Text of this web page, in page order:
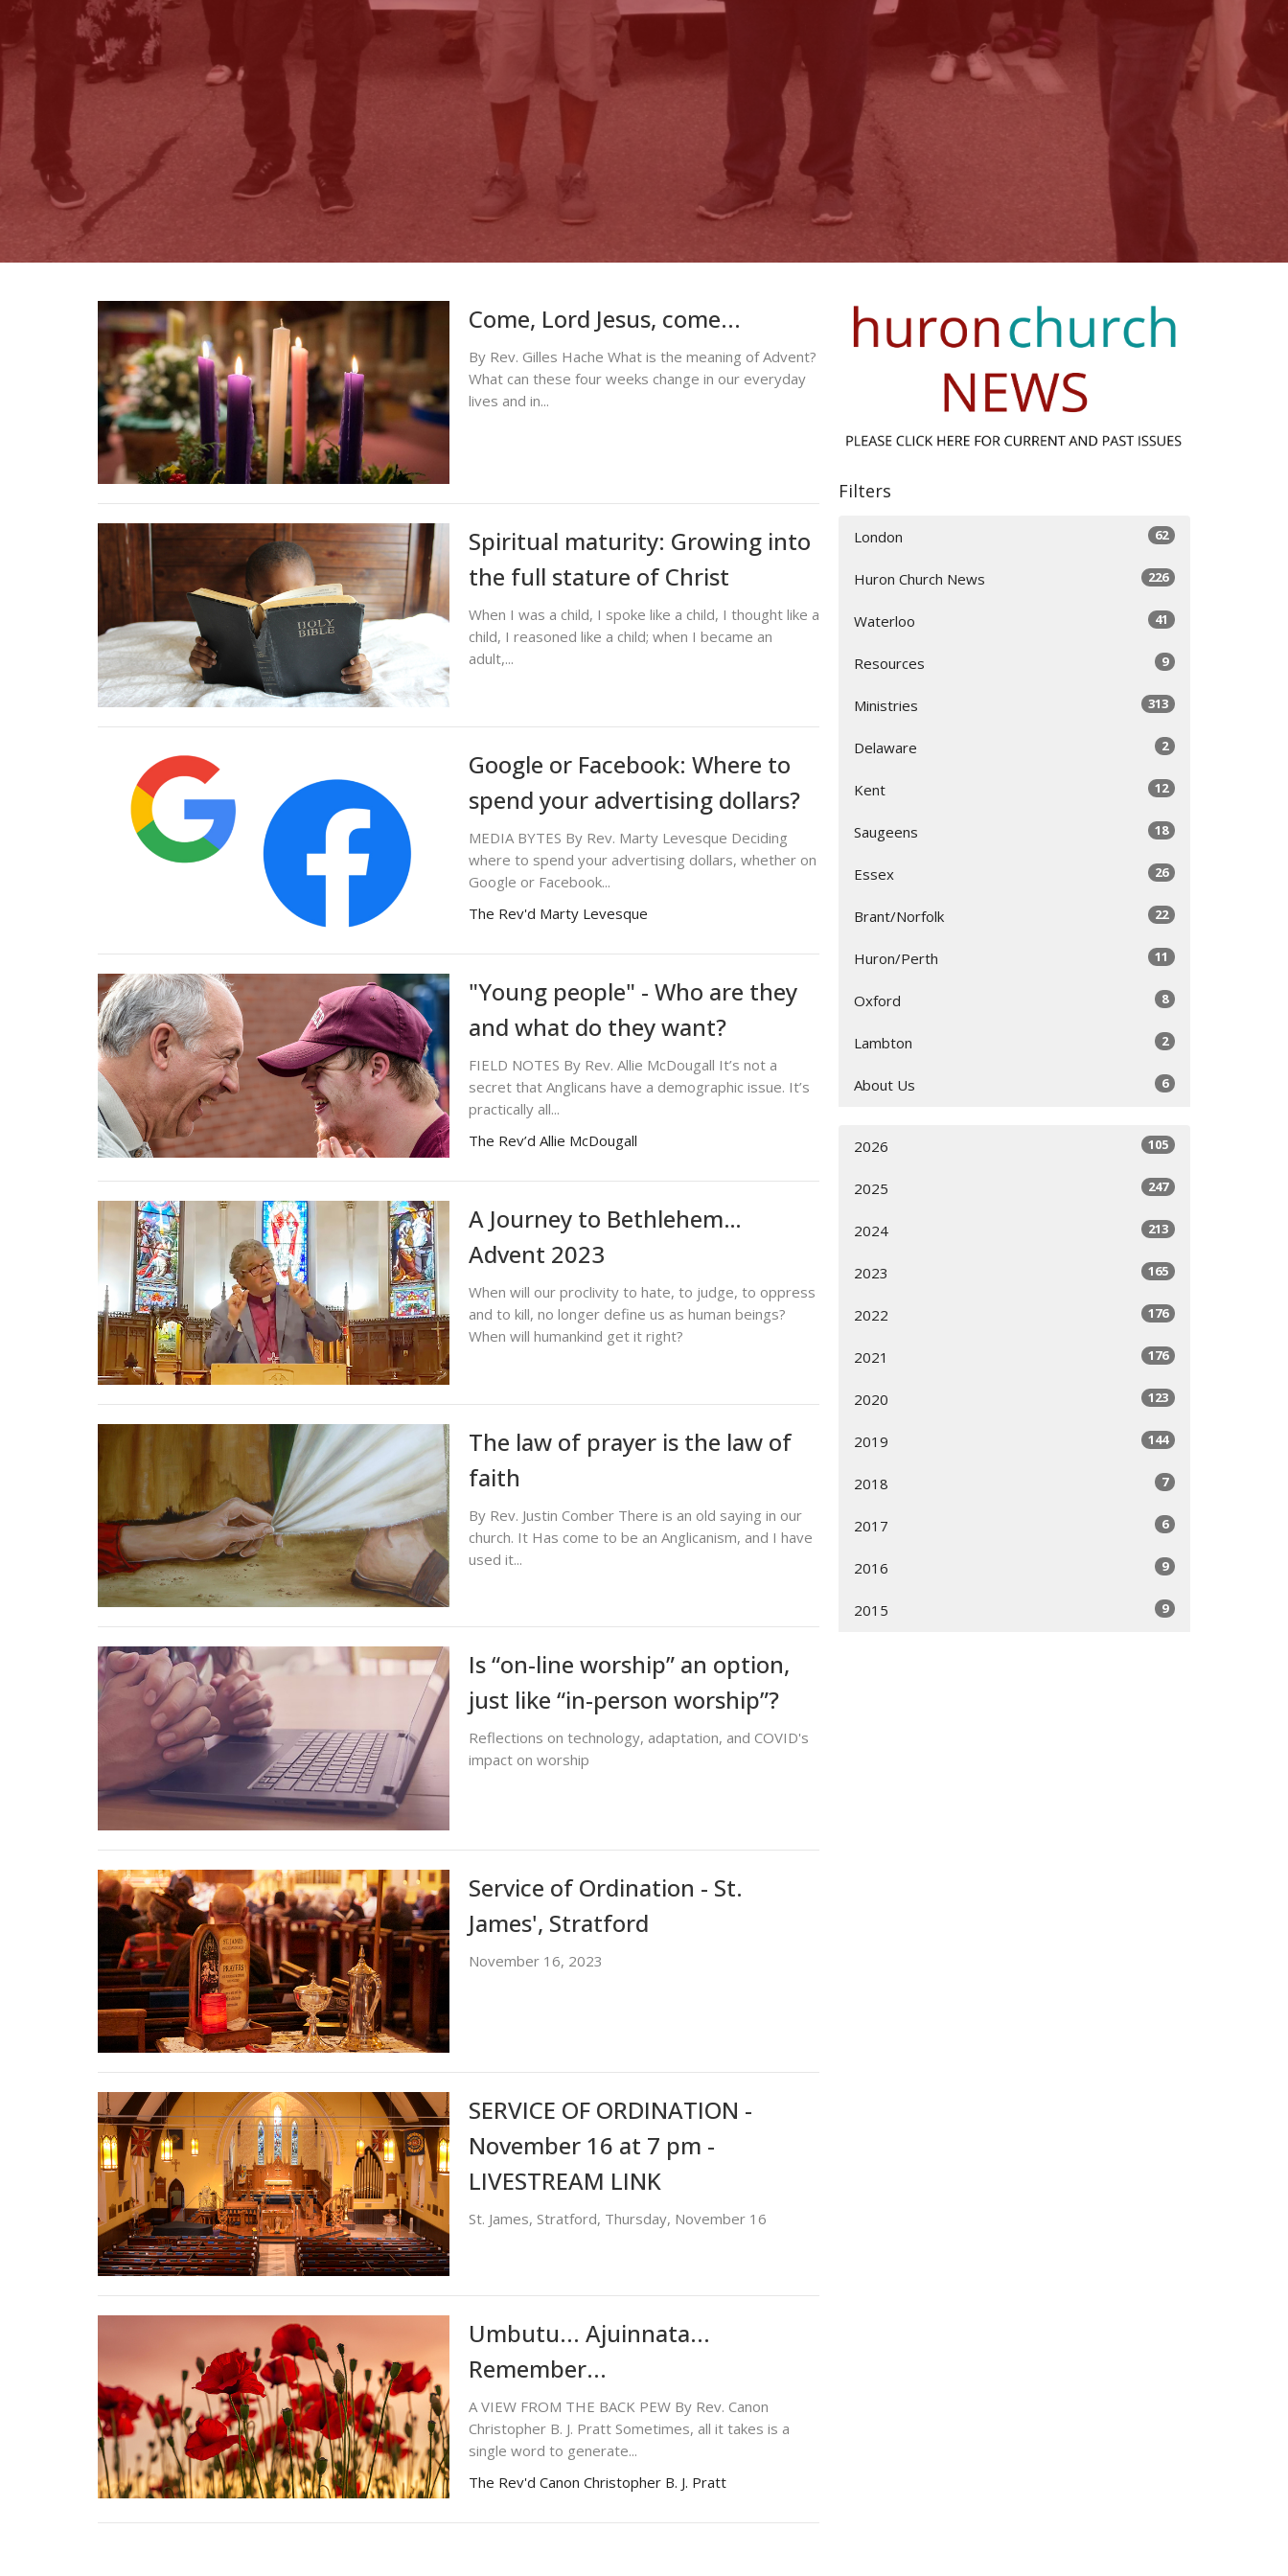
Come, Lord Jesus, come...
By Rev. Gilles Hache What is the meaning of Advent?
What can these four weeks change in our everyday
lives and in...
Spiritual maturity: Growing into
the full stature of Christ
When I was a child, I spoke like a child, I thought like a
child, I reasoned like a child; when I became an
adult,...
Google or Facebook: Where to
spend your advertising dollars?
MEDIA BYTES By Rev. Marty Levesque Deciding
where to spend your advertising dollars, whether on
Google or Facebook...
The Rev'd Marty Levesque
"Young people" - Who are they
and what do they want?
FIELD NOTES By Rev. Allie McDougall It’s not a
secret that Anglicans have a demographic issue. It’s
practically all...
The Rev’d Allie McDougall
A Journey to Bethlehem…
Advent 2023
When will our proclivity to hate, to judge, to oppress
and to kill, no longer define us as human beings?
When will humankind get it right?
The law of prayer is the law of
faith
By Rev. Justin Comber There is an old saying in our
church. It Has come to be an Anglicanism, and I have
used it...
Is “on-line worship” an option,
just like “in-person worship”?
Reflections on technology, adaptation, and COVID's
impact on worship
Service of Ordination - St.
James', Stratford
November 16, 2023
SERVICE OF ORDINATION -
November 16 at 7 pm -
LIVESTREAM LINK
St. James, Stratford, Thursday, November 16
Umbutu... Ajuinnata...
Remember...
A VIEW FROM THE BACK PEW By Rev. Canon
Christopher B. J. Pratt Sometimes, all it takes is a
single word to generate...
The Rev'd Canon Christopher B. J. Pratt
Filters
London 62
Huron Church News 226
Waterloo 41
Resources 9
Ministries 313
Delaware 2
Kent 12
Saugeens 18
Essex 26
Brant/Norfolk 22
Huron/Perth 11
Oxford 8
Lambton 2
About Us 6
2026 105
2025 247
2024 213
2023 165
2022 176
2021 176
2020 123
2019 144
2018 7
2017 6
2016 9
2015 9